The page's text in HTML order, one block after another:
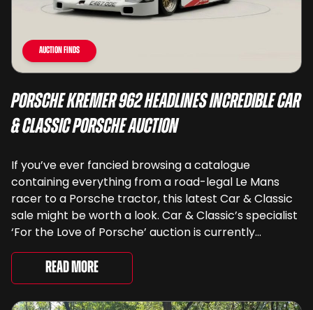
Auction Finds
Porsche Kremer 962 Headlines Incredible Car
& Classic Porsche Auction
If you’ve ever fancied browsing a catalogue
containing everything from a road-legal Le Mans
racer to a Porsche tractor, this latest Car & Classic
sale might be worth a look. Car & Classic’s specialist
‘For the Love of Porsche’ auction is currently
underway and brings together 24 Porsche-related
lots spanning more than seven decades ...
Read More